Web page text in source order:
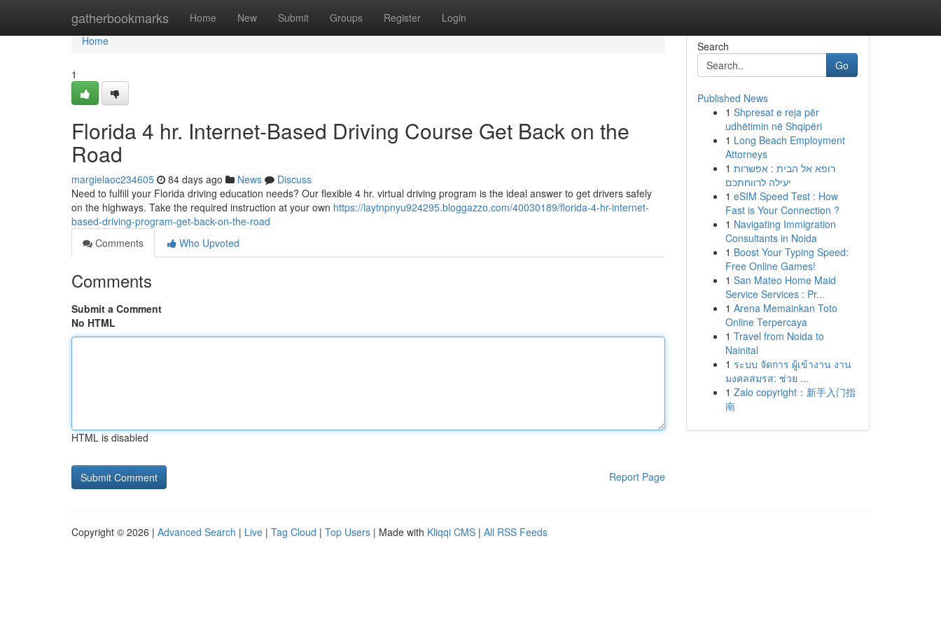
gatherbookmarks Home New Submit Groups Register Login
Home
Home
1
Florida 4 hr. Internet-Based Driving Course Get Back on the
Road
margielaoc234605 84 days ago News
Discuss
Need to fulfill your Florida driving education needs? Our flexible 4 hr. virtual driving program is the ideal answer to get drivers safely
on the highways. Take the required instruction at your own https://laytnpnyu924295.bloggazzo.com/40030189/florida-4-hr-internet-
based-driving-program-get-back-on-the-road
Comments
Who Upvoted
Comments
Submit a Comment
No HTML
HTML is disabled
Report Page
Search
Go
Published News
1 Shpresat e reja për
udhëtimin në Shqipëri
1 Long Beach Employment
Attorneys
1 רופא אל הבית : אפשרות
יעילה לרווחתכם
1 eSIM Speed Test : How
Fast is Your Connection ?
1 Navigating Immigration
Consultants in Noida
1 Boost Your Typing Speed:
Free Online Games!
1 San Mateo Home Maid
Service Services : Pr...
1 Arena Memainkan Toto
Online Terpercaya
1 Travel from Noida to
Nainital
1 ระบบ จัดการ ผู้เข้างาน งาน
มงคลสมรส: ช่วย ...
1 Zalo copyright：新手入门指
南
Copyright © 2026 | Advanced Search | Live | Tag Cloud | Top Users | Made with Kliqqi CMS | All RSS Feeds